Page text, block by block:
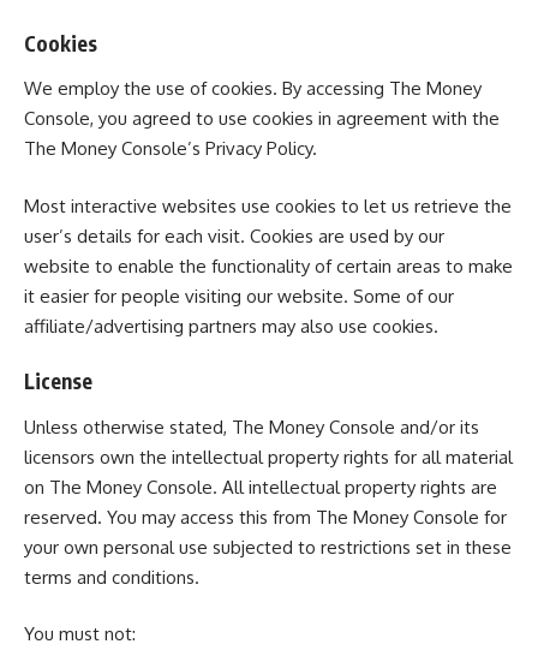
Cookies
We employ the use of cookies. By accessing The Money
Console, you agreed to use cookies in agreement with the
The Money Console’s Privacy Policy.
Most interactive websites use cookies to let us retrieve the
user’s details for each visit. Cookies are used by our
website to enable the functionality of certain areas to make
it easier for people visiting our website. Some of our
affiliate/advertising partners may also use cookies.
License
Unless otherwise stated, The Money Console and/or its
licensors own the intellectual property rights for all material
on The Money Console. All intellectual property rights are
reserved. You may access this from The Money Console for
your own personal use subjected to restrictions set in these
terms and conditions.
You must not: